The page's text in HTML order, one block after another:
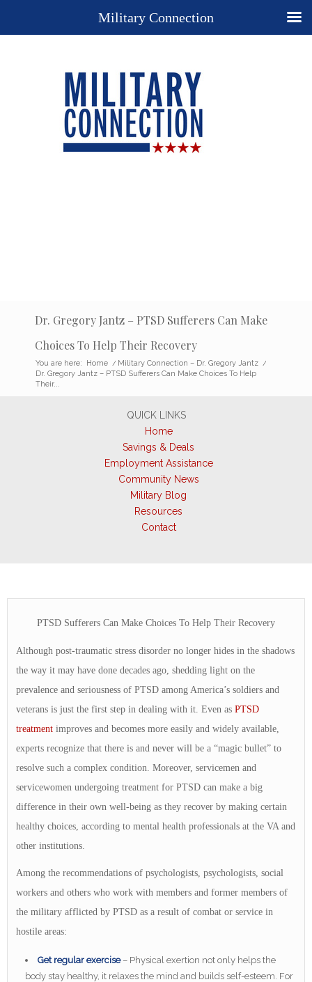
Dr. Gregory Jantz – PTSD Sufferers Can Make
Choices To Help Their Recovery
You are here: Home / Military Connection – Dr. Gregory Jantz /
Dr. Gregory Jantz – PTSD Sufferers Can Make Choices To Help
Their...
QUICK LINKS
Home
Savings & Deals
Employment Assistance
Community News
Military Blog
Resources
Contact
PTSD Sufferers Can Make Choices To Help Their Recovery
Although post-traumatic stress disorder no longer hides in the shadows
the way it may have done decades ago, shedding light on the
prevalence and seriousness of PTSD among America’s soldiers and
veterans is just the first step in dealing with it. Even as PTSD
treatment improves and becomes more easily and widely available,
experts recognize that there is and never will be a “magic bullet” to
resolve such a complex condition. Moreover, servicemen and
servicewomen undergoing treatment for PTSD can make a big
difference in their own well-being as they recover by making certain
healthy choices, according to mental health professionals at the VA and
other institutions.
Among the recommendations of psychologists, psychologists, social
workers and others who work with members and former members of
the military afflicted by PTSD as a result of combat or service in
hostile areas:
Get regular exercise– Physical exertion not only helps the
body stay healthy, it relaxes the mind and builds self-esteem. For
Military Connection